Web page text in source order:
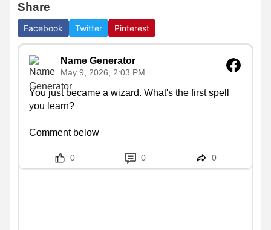
Share
Facebook Twitter Pinterest
Name Generator
May 9, 2026, 2:03 PM
You just became a wizard. What's the first spell
you learn?
Comment below
0 0 0